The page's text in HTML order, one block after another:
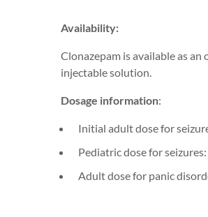
Availability:
Clonazepam is available as
injectable solution.
Dosage information:
Initial adult dose for
Pediatric dose for
Adult dose for panic